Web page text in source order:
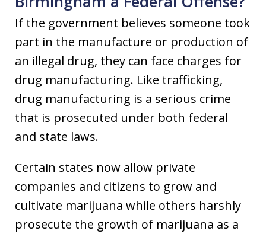
If the government believes someone took
part in the manufacture or production of
an illegal drug, they can face charges for
drug manufacturing. Like trafficking,
drug manufacturing is a serious crime
that is prosecuted under both federal
and state laws.
Certain states now allow private
companies and citizens to grow and
cultivate marijuana while others harshly
prosecute the growth of marijuana as a